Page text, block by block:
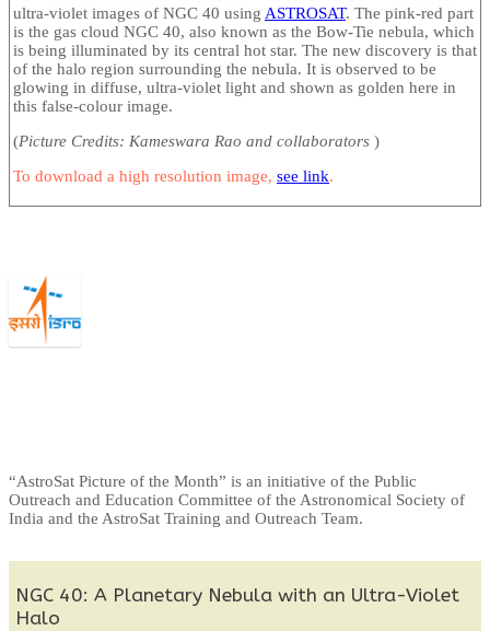
ultra-violet images of NGC 40 using ASTROSAT. The pink-red part
is the gas cloud NGC 40, also known as the Bow-Tie nebula, which
is being illuminated by its central hot star. The new discovery is that
of the halo region surrounding the nebula. It is observed to be
glowing in diffuse, ultra-violet light and shown as golden here in
this false-colour image.
(Picture Credits: Kameswara Rao and collaborators )
To download a high resolution image, see link.
“AstroSat Picture of the Month” is an initiative of the Public
Outreach and Education Committee of the Astronomical Society of
India and the AstroSat Training and Outreach Team.
NGC 40: A Planetary Nebula with an Ultra-Violet
Halo